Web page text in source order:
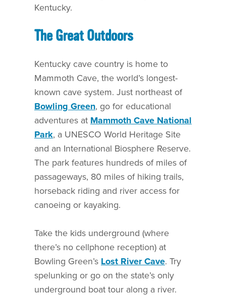
Kentucky.
The Great Outdoors
Kentucky cave country is home to
Mammoth Cave, the world’s longest-
known cave system. Just northeast of
Bowling Green, go for educational
adventures at Mammoth Cave National
Park, a UNESCO World Heritage Site
and an International Biosphere Reserve.
The park features hundreds of miles of
passageways, 80 miles of hiking trails,
horseback riding and river access for
canoeing or kayaking.
Take the kids underground (where
there’s no cellphone reception) at
Bowling Green’s Lost River Cave. Try
spelunking or go on the state’s only
underground boat tour along a river.